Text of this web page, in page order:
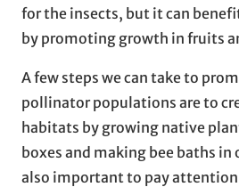
for the insects, but it can
by promoting growth in fruits
A few steps we can take to
pollinator populations are to
habitats by growing native
boxes and making bee baths in
also important to pay attention